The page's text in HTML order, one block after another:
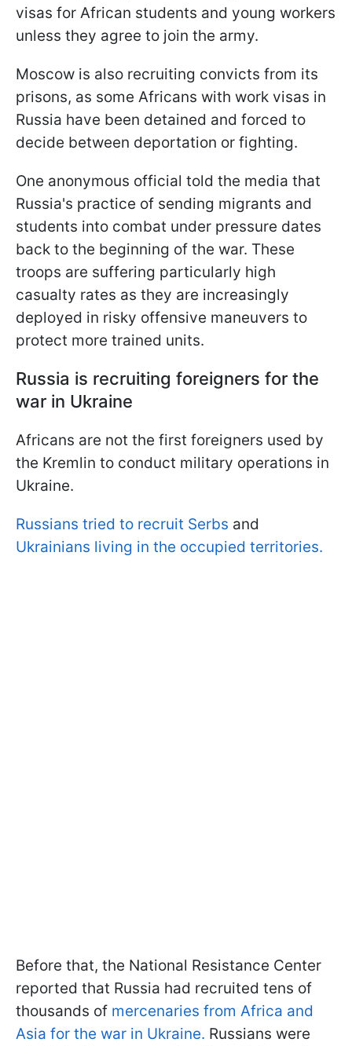
visas for African students and young workers
unless they agree to join the army.
Moscow is also recruiting convicts from its
prisons, as some Africans with work visas in
Russia have been detained and forced to
decide between deportation or fighting.
One anonymous official told the media that
Russia's practice of sending migrants and
students into combat under pressure dates
back to the beginning of the war. These
troops are suffering particularly high
casualty rates as they are increasingly
deployed in risky offensive maneuvers to
protect more trained units.
Russia is recruiting foreigners for the
war in Ukraine
Africans are not the first foreigners used by
the Kremlin to conduct military operations in
Ukraine.
Russians tried to recruit Serbs and
Ukrainians living in the occupied territories.
Before that, the National Resistance Center
reported that Russia had recruited tens of
thousands of mercenaries from Africa and
Asia for the war in Ukraine. Russians were